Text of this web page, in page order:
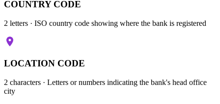
COUNTRY CODE
2 letters · ISO country code showing where the bank is registered
LOCATION CODE
2 characters · Letters or numbers indicating the bank's head office
city